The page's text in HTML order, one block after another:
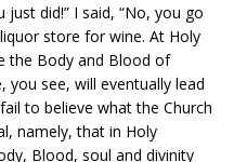
just did!” I said, “No, you go
store for wine. At Holy
the Body and Blood of
you see, will eventually lead
to believe what the Church
namely, that in Holy
Blood, soul and divinity